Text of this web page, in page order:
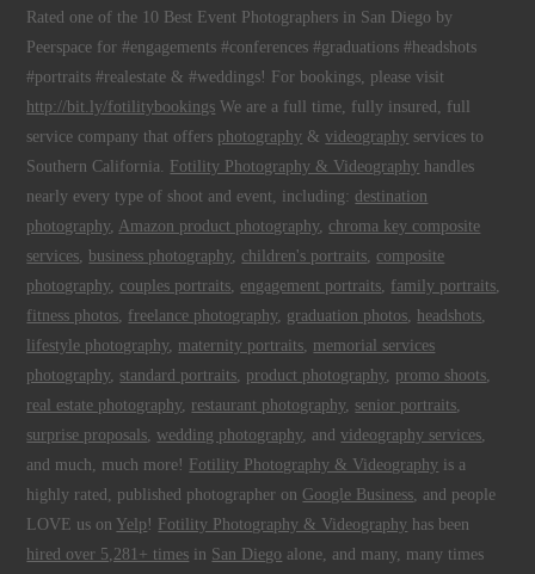
Rated one of the 10 Best Event Photographers in San Diego by
Peerspace for #engagements #conferences #graduations #headshots
#portraits #realestate & #weddings! For bookings, please visit
http://bit.ly/fotilitybookings We are a full time, fully insured, full
service company that offers photography &videography services to
Southern California. Fotility Photography & Videography handles
nearly every type of shoot and event, including:destination
photography, Amazon product photography, chroma key composite
services, business photography, children's portraits, composite
photography, couples portraits, engagement portraits, family portraits,
fitness photos, freelance photography, graduation photos, headshots,
lifestyle photography, maternity portraits, memorial services
photography, standard portraits, product photography, promo shoots,
real estate photography, restaurant photography, senior portraits,
surprise proposals,wedding photography, andvideography services,
and much, much more! Fotility Photography & Videography is a
highly rated, published photographer on Google Business, and people
LOVE us on Yelp ! Fotility Photography & Videography has been
hired over 5,281+ times in San Diego alone, and many, many times